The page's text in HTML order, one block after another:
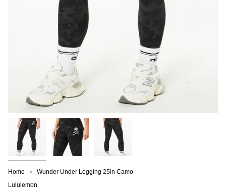
Home
Wunder Under Legging 25in Camo
Lululemon